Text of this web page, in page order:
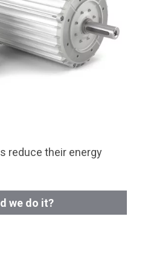
reduce their energy
we do it?